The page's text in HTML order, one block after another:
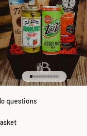
Go to item 1
Go to item 2
Go to item 3
Go to item 4
Go to item 5
Go to item 6
Go to item 7
Go to item 8
Go to item
Go to item
questions